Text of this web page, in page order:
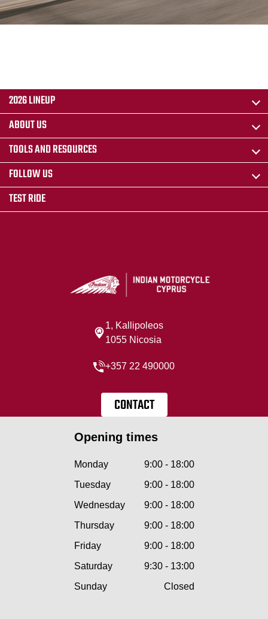
2026 LINEUP
ABOUT US
TOOLS AND RESOURCES
FOLLOW US
TEST RIDE
1, Kallipoleos
1055 Nicosia
+357 22 490000
CONTACT
Opening times
Monday
9:00 - 18:00
Tuesday
9:00 - 18:00
Wednesday
9:00 - 18:00
Thursday
9:00 - 18:00
Friday
9:00 - 18:00
Saturday
9:30 - 13:00
Sunday
Closed